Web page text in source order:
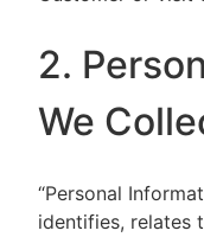
2.
We
“Personal
identifies, relates